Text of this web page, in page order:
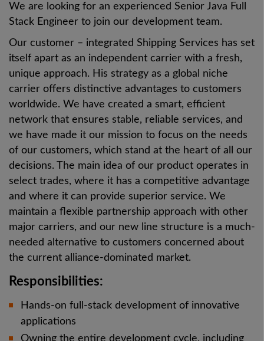
We are looking for an experienced Senior Java Full
Stack Engineer to join our development team.
Our customer – integrated Shipping Services has set
itself apart as an independent carrier with a fresh,
unique approach. His strategy as a global niche
carrier offers distinctive advantages to customers
worldwide. We have created a smart, efficient
network that ensures stable, reliable services, and
we have made it our mission to focus on the needs
of our customers, which stand at the heart of all our
decisions. The main idea of our product operates in
select trades, where it has a competitive advantage
and where it can provide superior service. We
maintain a flexible partnership approach with other
major carriers, and our new line structure is a much-
needed alternative to customers concerned about
the current alliance-dominated market.
Responsibilities:
Hands-on full-stack development of innovative
applications
Owning the entire development cycle, including